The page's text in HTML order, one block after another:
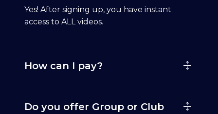
Yes! After signing up, you have instant
access to ALL videos.
How can I pay?
Do you offer Group or Club